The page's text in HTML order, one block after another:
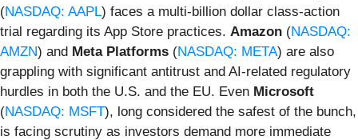
(NASDAQ: AAPL) faces a multi-billion dollar class-action
trial regarding its App Store practices. Amazon (NASDAQ:
AMZN) and Meta Platforms (NASDAQ: META) are also
grappling with significant antitrust and AI-related regulatory
hurdles in both the U.S. and the EU. Even Microsoft
(NASDAQ: MSFT), long considered the safest of the bunch,
is facing scrutiny as investors demand more immediate